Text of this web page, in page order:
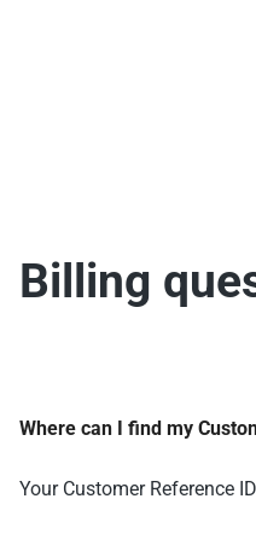
Billing
Where can I find my
Your Customer Reference